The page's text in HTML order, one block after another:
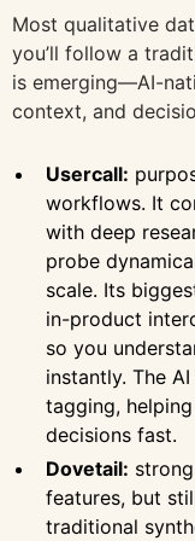
Most qualitative
you’ll follow a
is emerging—AI-
context, and
Usercall:
workflows. It
with deep
probe
scale. Its
in-product
so you
instantly. The
tagging,
decisions fast.
Dovetail:
features, but
traditional